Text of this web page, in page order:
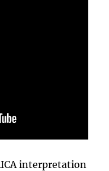
interpretation